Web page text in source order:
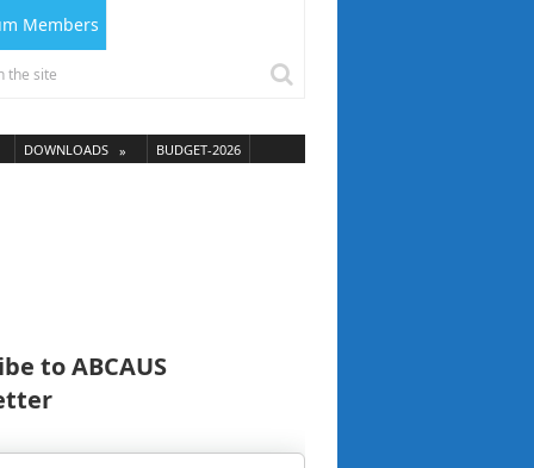
Members
DOWNLOADS BUDGET-2026
to ABCAUS